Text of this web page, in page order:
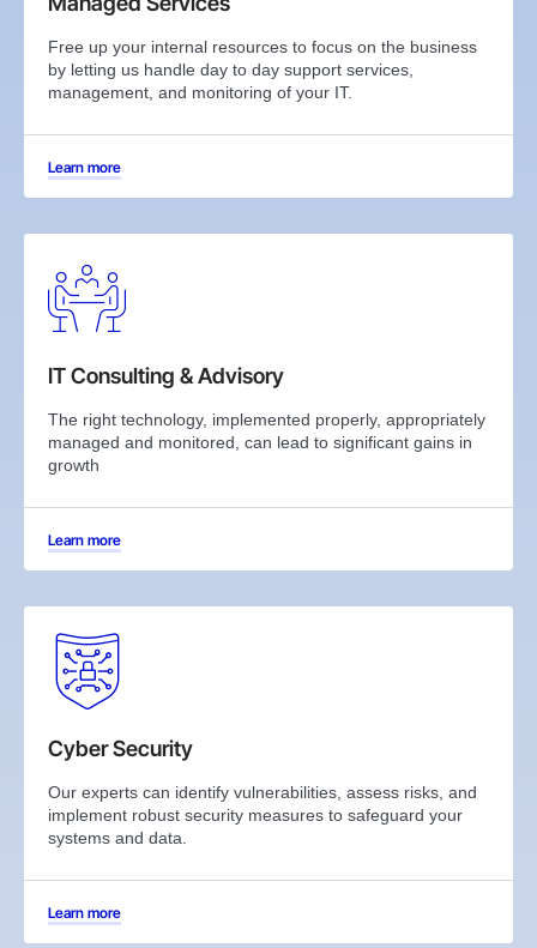
Free up your internal resources to focus on the business
by letting us handle day to day support services,
management, and monitoring of your IT.
Learn more
IT Consulting & Advisory
The right technology, implemented properly, appropriately
managed and monitored, can lead to significant gains in
growth
Learn more
Cyber Security
Our experts can identify vulnerabilities, assess risks, and
implement robust security measures to safeguard your
systems and data.
Learn more